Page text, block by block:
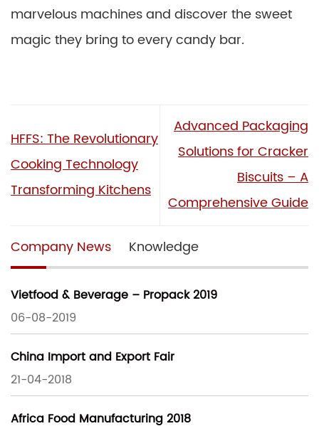
marvelous machines and discover the sweet
magic they bring to every candy bar.
HFFS: The Revolutionary
Cooking Technology
Transforming Kitchens
Advanced Packaging
Solutions for Cracker
Biscuits – A
Comprehensive Guide
Company News Knowledge
Vietfood & Beverage – Propack 2019
06-08-2019
China Import and Export Fair
21-04-2018
Africa Food Manufacturing 2018